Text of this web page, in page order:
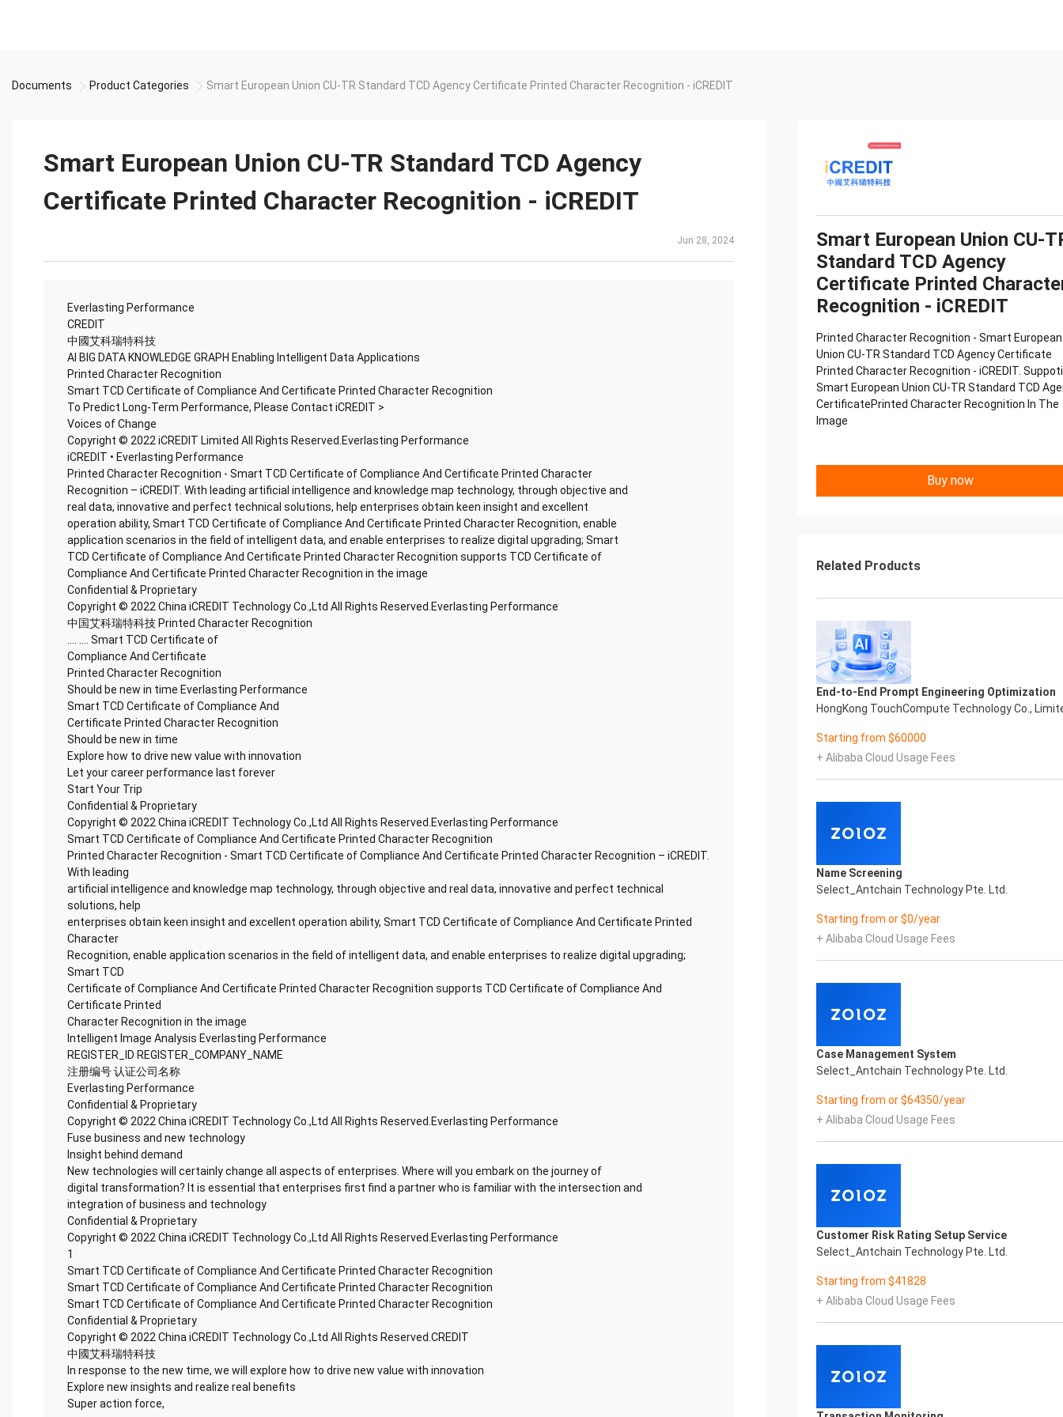
Documents Product Categories Smart European Union CU-TR Standard TCD Agency Certificate Printed Character Recognition - iCREDIT
Smart European Union CU-TR Standard TCD Agency
Certificate Printed Character Recognition - iCREDIT
Jun 28, 2024
Everlasting Performance
CREDIT
中國艾科瑞特科技
AI BIG DATA KNOWLEDGE GRAPH Enabling Intelligent Data Applications
Printed Character Recognition
Smart TCD Certificate of Compliance And Certificate Printed Character Recognition
To Predict Long-Term Performance, Please Contact iCREDIT >
Voices of Change
Copyright © 2022 iCREDIT Limited All Rights Reserved.Everlasting Performance
iCREDIT • Everlasting Performance
Printed Character Recognition - Smart TCD Certificate of Compliance And Certificate Printed Character
Recognition – iCREDIT. With leading artificial intelligence and knowledge map technology, through objective and
real data, innovative and perfect technical solutions, help enterprises obtain keen insight and excellent
operation ability, Smart TCD Certificate of Compliance And Certificate Printed Character Recognition, enable
application scenarios in the field of intelligent data, and enable enterprises to realize digital upgrading; Smart
TCD Certificate of Compliance And Certificate Printed Character Recognition supports TCD Certificate of
Compliance And Certificate Printed Character Recognition in the image
Confidential & Proprietary
Copyright © 2022 China iCREDIT Technology Co.,Ltd All Rights Reserved.Everlasting Performance
中国艾科瑞特科技 Printed Character Recognition
.... .... Smart TCD Certificate of
Compliance And Certificate
Printed Character Recognition
Should be new in time Everlasting Performance
Smart TCD Certificate of Compliance And
Certificate Printed Character Recognition
Should be new in time
Explore how to drive new value with innovation
Let your career performance last forever
Start Your Trip
Confidential & Proprietary
Copyright © 2022 China iCREDIT Technology Co.,Ltd All Rights Reserved.Everlasting Performance
Smart TCD Certificate of Compliance And Certificate Printed Character Recognition
Printed Character Recognition - Smart TCD Certificate of Compliance And Certificate Printed Character Recognition – iCREDIT.
With leading
artificial intelligence and knowledge map technology, through objective and real data, innovative and perfect technical
solutions, help
enterprises obtain keen insight and excellent operation ability, Smart TCD Certificate of Compliance And Certificate Printed
Character
Recognition, enable application scenarios in the field of intelligent data, and enable enterprises to realize digital upgrading;
Smart TCD
Certificate of Compliance And Certificate Printed Character Recognition supports TCD Certificate of Compliance And
Certificate Printed
Character Recognition in the image
Intelligent Image Analysis Everlasting Performance
REGISTER_ID REGISTER_COMPANY_NAME
注册编号 认证公司名称
Everlasting Performance
Confidential & Proprietary
Copyright © 2022 China iCREDIT Technology Co.,Ltd All Rights Reserved.Everlasting Performance
Fuse business and new technology
Insight behind demand
New technologies will certainly change all aspects of enterprises. Where will you embark on the journey of
digital transformation? It is essential that enterprises first find a partner who is familiar with the intersection and
integration of business and technology
Confidential & Proprietary
Copyright © 2022 China iCREDIT Technology Co.,Ltd All Rights Reserved.Everlasting Performance
1
Smart TCD Certificate of Compliance And Certificate Printed Character Recognition
Smart TCD Certificate of Compliance And Certificate Printed Character Recognition
Smart TCD Certificate of Compliance And Certificate Printed Character Recognition
Confidential & Proprietary
Copyright © 2022 China iCREDIT Technology Co.,Ltd All Rights Reserved.CREDIT
中國艾科瑞特科技
In response to the new time, we will explore how to drive new value with innovation
Explore new insights and realize real benefits
Super action force,
Smart European Union CU-
Standard TCD Agency
Certificate Printed
Recognition - iCREDIT
Printed Character Recognition - Smart European
Union CU-TR Standard TCD Agency Certificate
Printed Character Recognition - iCREDIT.
Smart European Union CU-TR Standard TCD
CertificatePrinted Character Recognition In The
Image
Buy now
Related Products
End-to-End Prompt Engineering Optimization
HongKong TouchCompute Technology Co.,
Starting from $60000
+ Alibaba Cloud Usage Fees
Name Screening
Select_Antchain Technology Pte. Ltd.
Starting from or $0/year
+ Alibaba Cloud Usage Fees
Case Management System
Select_Antchain Technology Pte. Ltd.
Starting from or $64350/year
+ Alibaba Cloud Usage Fees
Customer Risk Rating Setup Service
Select_Antchain Technology Pte. Ltd.
Starting from $41828
+ Alibaba Cloud Usage Fees